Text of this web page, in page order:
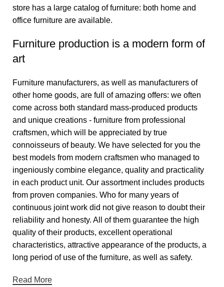
store has a large catalog of furniture: both home and
office furniture are available.
Furniture production is a modern form of
art
Furniture manufacturers, as well as manufacturers of
other home goods, are full of amazing offers: we often
come across both standard mass-produced products
and unique creations - furniture from professional
craftsmen, which will be appreciated by true
connoisseurs of beauty. We have selected for you the
best models from modern craftsmen who managed to
ingeniously combine elegance, quality and practicality
in each product unit. Our assortment includes products
from proven companies. Who for many years of
continuous joint work did not give reason to doubt their
reliability and honesty. All of them guarantee the high
quality of their products, excellent operational
characteristics, attractive appearance of the products, a
long period of use of the furniture, as well as safety.
Read More